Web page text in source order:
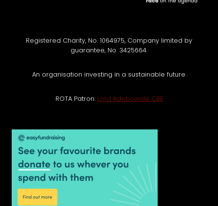
Registered Charity, No. 1064975, Company limited by
guarantee, No. 3425664.
An organisation investing in a sustainable future.
ROTA Patron: Lord Adebowale CBE